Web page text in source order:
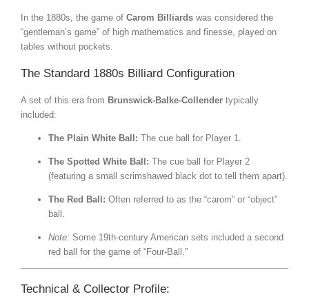
In the 1880s, the game of Carom Billiards was considered the
“gentleman’s game” of high mathematics and finesse, played on
tables without pockets.
The Standard 1880s Billiard Configuration
A set of this era from Brunswick-Balke-Collender typically
included:
The Plain White Ball: The cue ball for Player 1.
The Spotted White Ball: The cue ball for Player 2
(featuring a small scrimshawed black dot to tell them apart).
The Red Ball: Often referred to as the “carom” or “object”
ball.
Note: Some 19th-century American sets included a second
red ball for the game of “Four-Ball.”
Technical & Collector Profile: